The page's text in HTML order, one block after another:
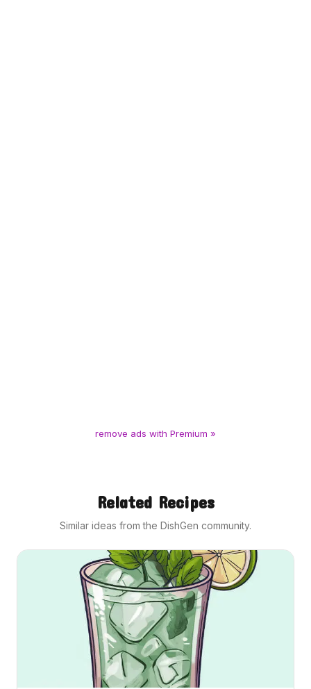
remove ads with Premium »
Related Recipes
Similar ideas from the DishGen community.